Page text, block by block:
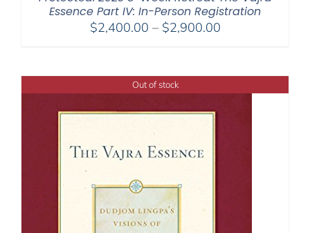
Essence Part IV: In-Person Registration
$2,400.00 – $2,900.00Price
through
$2,900.00
Out of stock